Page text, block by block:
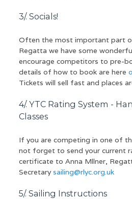
3/. Socials!
Often the most important part
Regatta we have some
encourage competitors to pre-
details of how to book are here
Tickets will sell fast and places
4/. YTC Rating System -
Classes
If you are competing in one of
not forget to send your current
certificate to Anna Mllner,
Secretarysailing@rlyc.org.uk
5/. Sailing Instructions